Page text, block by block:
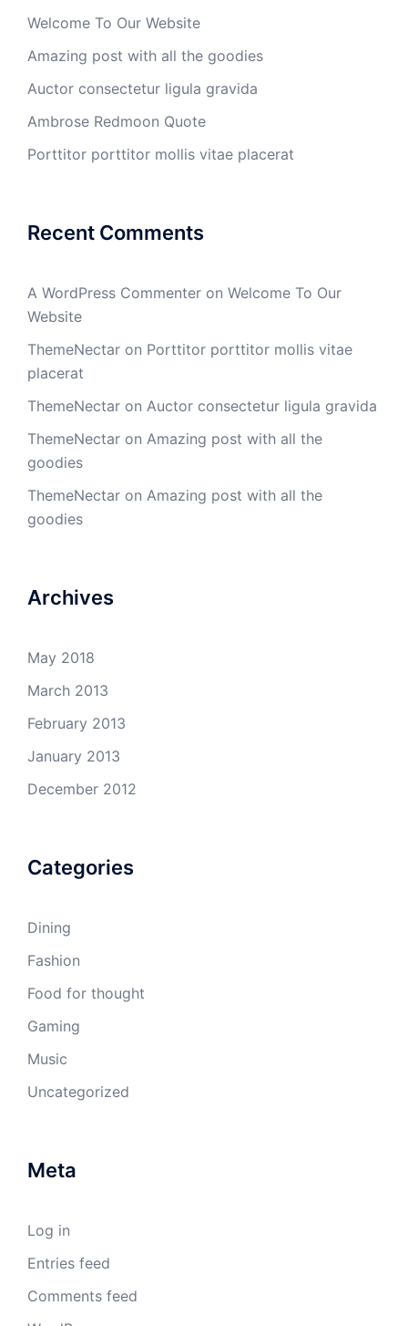
Welcome To Our Website
Amazing post with all the goodies
Auctor consectetur ligula gravida
Ambrose Redmoon Quote
Porttitor porttitor mollis vitae placerat
Recent Comments
A WordPress Commenter on Welcome To Our
Website
ThemeNectar on Porttitor porttitor mollis vitae
placerat
ThemeNectar on Auctor consectetur ligula gravida
ThemeNectar on Amazing post with all the
goodies
ThemeNectar on Amazing post with all the
goodies
Archives
May 2018
March 2013
February 2013
January 2013
December 2012
Categories
Dining
Fashion
Food for thought
Gaming
Music
Uncategorized
Meta
Log in
Entries feed
Comments feed